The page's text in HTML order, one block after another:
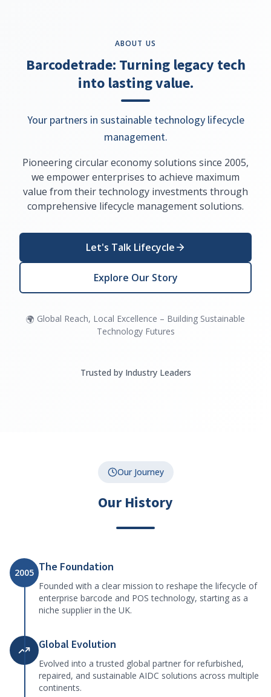
ABOUT US
Barcodetrade: Turning legacy tech
into lasting value.
Your partners in sustainable technology lifecycle
management.
Pioneering circular economy solutions since 2005,
we empower enterprises to achieve maximum
value from their technology investments through
comprehensive lifecycle management solutions.
Let's Talk Lifecycle
Explore Our Story
🌍 Global Reach, Local Excellence – Building Sustainable
Technology Futures
Trusted by Industry Leaders
Our Journey
Our History
2005 The Foundation
Founded with a clear mission to reshape the lifecycle of
enterprise barcode and POS technology, starting as a
niche supplier in the UK.
Global Evolution
Evolved into a trusted global partner for refurbished,
repaired, and sustainable AIDC solutions across multiple
continents.